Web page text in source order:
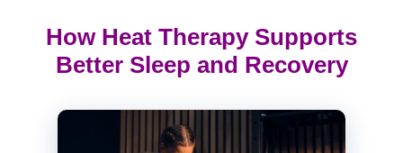
How Heat Therapy Supports
Better Sleep and Recovery